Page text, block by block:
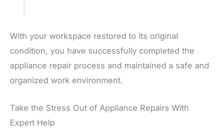
With your workspace restored to its original
condition, you have successfully completed the
appliance repair process and maintained a safe and
organized work environment.
Take the Stress Out of Appliance Repairs With
Expert Help